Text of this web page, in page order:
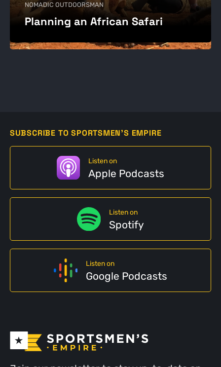
NOMADIC OUTDOORSMAN
Planning an African Safari
SUBSCRIBE TO SPORTSMEN'S EMPIRE
Listen on
Apple Podcasts
Listen on
Spotify
Listen on
Google Podcasts